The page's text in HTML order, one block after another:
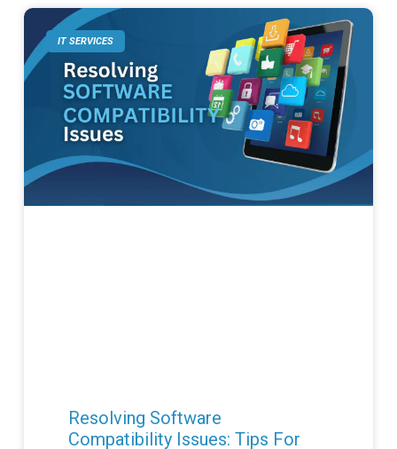
IT SERVICES
Resolving Software
Compatibility Issues: Tips For